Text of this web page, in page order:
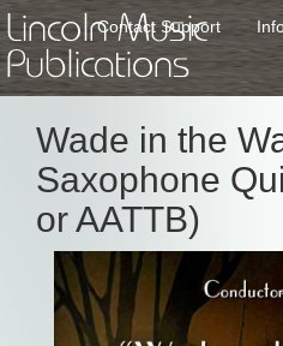
Lincoln Music
Publications
Contact Support
Wade in the
Saxophone
or AATTB)